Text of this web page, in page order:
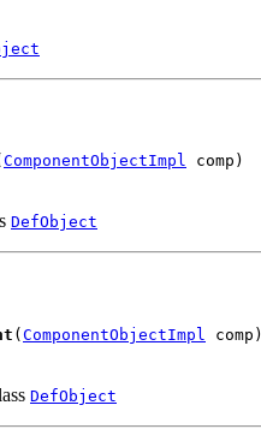
ComponentObjectImpl comp)
DefObject
( ComponentObjectImpl comp)
DefObject